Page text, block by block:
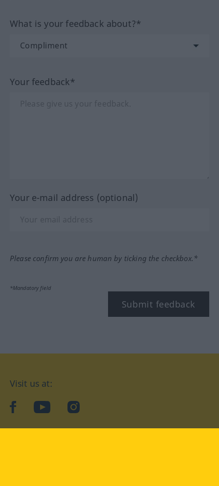
What is your feedback about?*
Your feedback*
Your e-mail address (optional)
Please confirm you are human by ticking the checkbox.*
*Mandatory field
Submit feedback
Visit us at:
facebookYouTubeInstagram